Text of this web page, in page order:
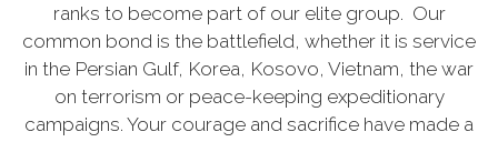
ranks to become part of our elite group. Our
common bond is the battlefield, whether it is service
in the Persian Gulf, Korea, Kosovo, Vietnam, the war
on terrorism or peace-keeping expeditionary
campaigns. Your courage and sacrifice have made a